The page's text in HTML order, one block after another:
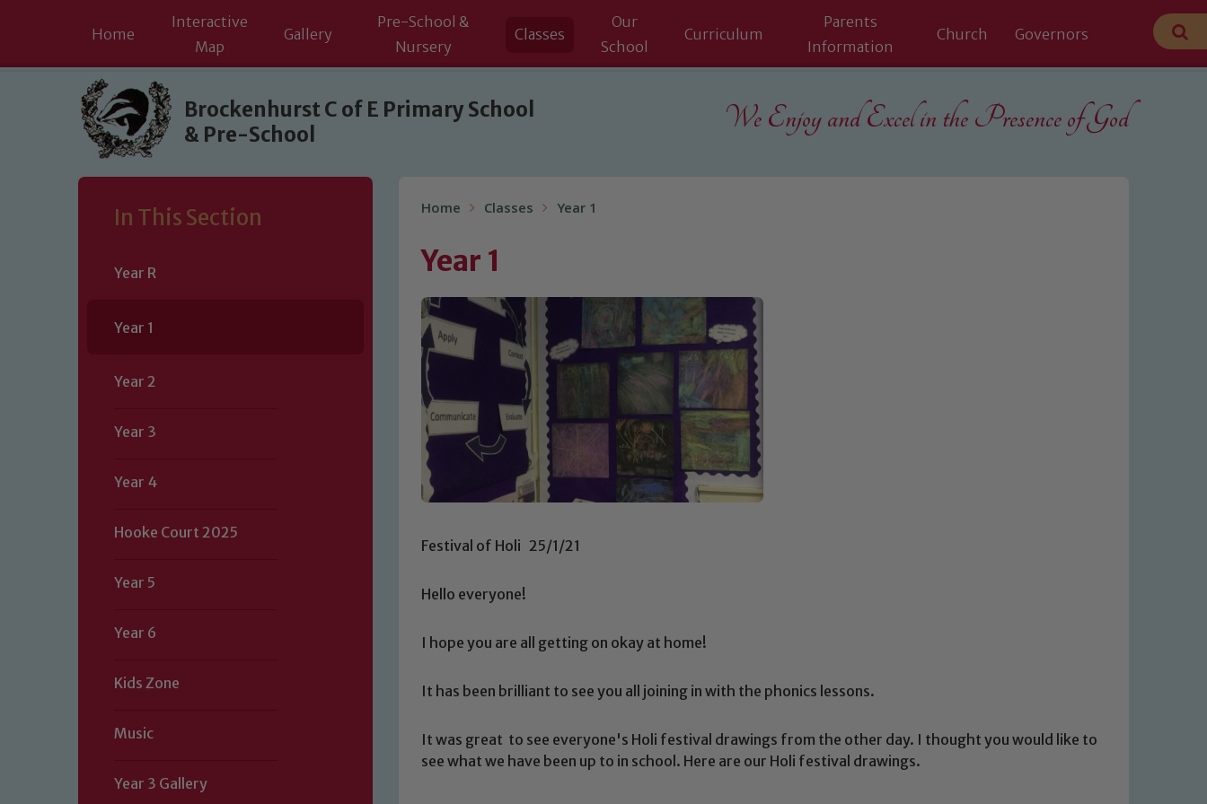
Skip to content ↓
Home
Interactive
Map
Gallery
Pre-School &
Nursery
Classes
Our
School
Curriculum
Parents
Information
Church Governors
Brockenhurst C of E Primary School
& Pre-School
We Enjoy and Excel in the Presence of God
In This Section
Year R
Year 1
Year 2
Year 3
Year 4
Hooke Court 2025
Year 5
Year 6
Kids Zone
Music
Year 3 Gallery
Home Classes Year 1
Year 1
Festival of Holi 25/1/21
Hello everyone!
I hope you are all getting on okay at home!
It has been brilliant to see you all joining in with the phonics lessons.
It was great to see everyone's Holi festival drawings from the other day. I thought you would like to
see what we have been up to in school. Here are our Holi festival drawings.